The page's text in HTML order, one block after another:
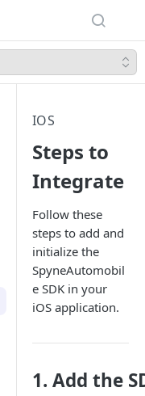
IOS
Steps to
Integrate
Follow these
steps to add and
initialize the
SpyneAutomobil
e SDK in your
iOS application.
1. Add the